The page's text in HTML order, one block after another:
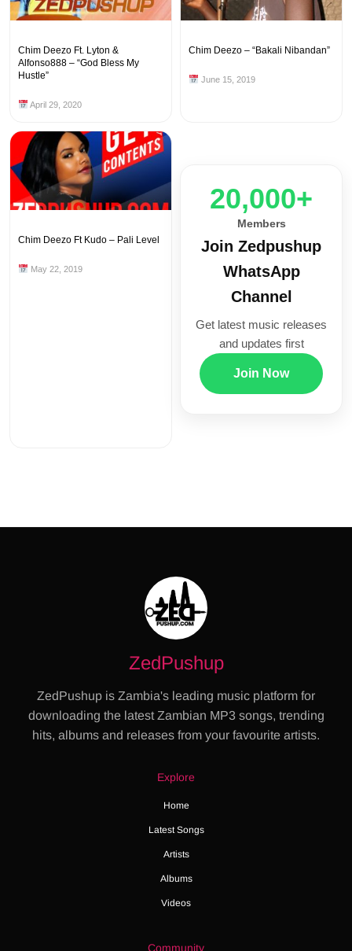
Chim Deezo Ft. Lyton &
Alfonso888 – “God Bless My
Hustle”
April 29, 2020
Chim Deezo – “Bakali Nibandan”
June 15, 2019
Chim Deezo Ft Kudo – Pali Level
May 22, 2019
20,000+
Members
Join Zedpushup
WhatsApp
Channel
Get latest music releases
and updates first
Join Now
ZedPushup
ZedPushup is Zambia's leading music platform for
downloading the latest Zambian MP3 songs, trending
hits, albums and releases from your favourite artists.
Explore
Home
Latest Songs
Artists
Albums
Videos
Community